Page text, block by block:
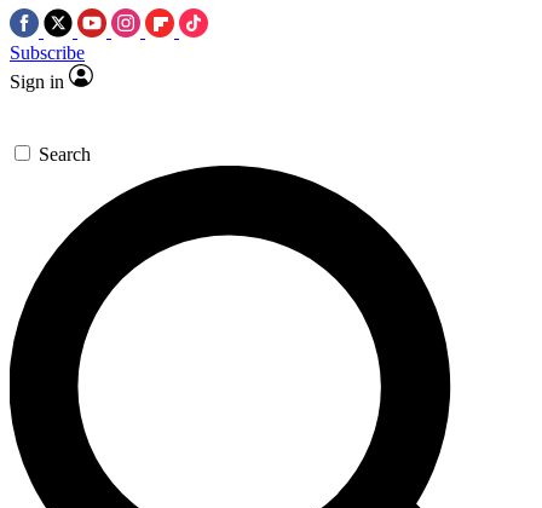
Subscribe
Sign in
Search